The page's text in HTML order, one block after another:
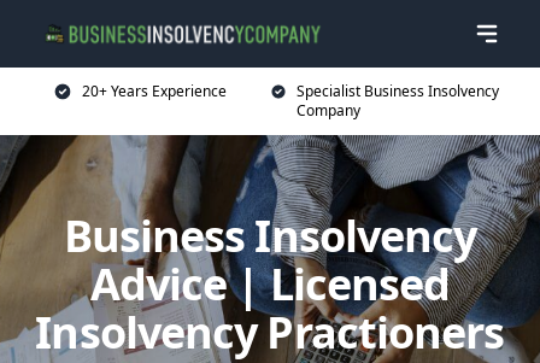
20+ Years Experience
Specialist Business Insolvency
Company
Business Insolvency
Advice | Licensed
Insolvency Practioners